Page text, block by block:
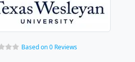
Based on 0 Reviews